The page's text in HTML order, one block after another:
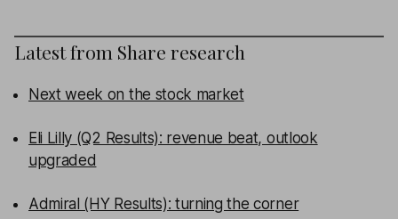
Latest from Share research
Next week on the stock market
Eli Lilly (Q2 Results): revenue beat, outlook
upgraded
Admiral (HY Results): turning the corner